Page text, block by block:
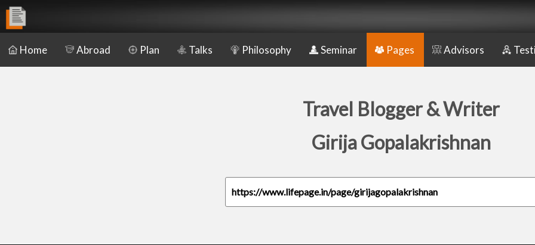
Home Abroad Plan Talks Philosophy Seminar Pages Advisors
Travel Blogger & Writer
Girija Gopalakrishnan
https://www.lifepage.in/page/girijagopalakrishnan